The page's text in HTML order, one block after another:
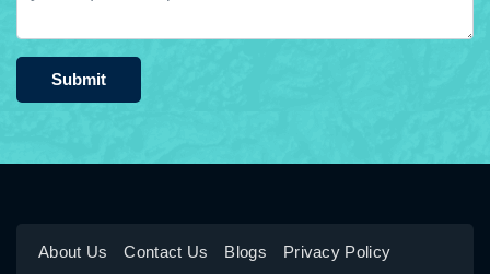
Submit
About Us Contact Us Blogs Privacy Policy